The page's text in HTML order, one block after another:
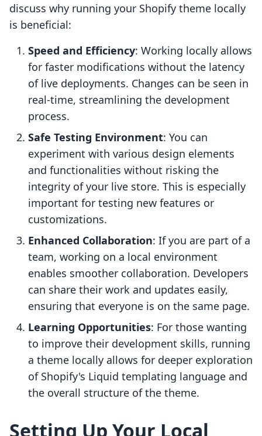
discuss why running your Shopify theme locally
is beneficial:
Speed and Efficiency: Working locally allows
for faster modifications without the latency
of live deployments. Changes can be seen in
real-time, streamlining the development
process.
Safe Testing Environment: You can
experiment with various design elements
and functionalities without risking the
integrity of your live store. This is especially
important for testing new features or
customizations.
Enhanced Collaboration: If you are part of a
team, working on a local environment
enables smoother collaboration. Developers
can share their work and updates easily,
ensuring that everyone is on the same page.
Learning Opportunities: For those wanting
to improve their development skills, running
a theme locally allows for deeper exploration
of Shopify's Liquid templating language and
the overall structure of the theme.
Setting Up Your Local